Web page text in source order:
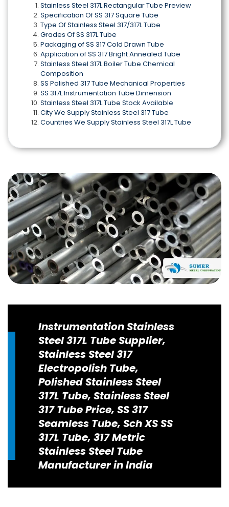
Stainless Steel 317L Rectangular Tube Preview
Specification Of SS 317 Square Tube
Type Of Stainless Steel 317/317L Tube
Grades Of SS 317L Tube
Packaging of SS 317 Cold Drawn Tube
Application of SS 317 Bright Annealed Tube
Stainless Steel 317L Boiler Tube Chemical
Composition
SS Polished 317 Tube Mechanical Properties
SS 317L Instrumentation Tube Dimension
Stainless Steel 317L Tube Stock Available
City We Supply Stainless Steel 317 Tube
Countries We Supply Stainless Steel 317L Tube
Instrumentation Stainless
Steel 317L Tube Supplier,
Stainless Steel 317
Electropolish Tube,
Polished Stainless Steel
317L Tube, Stainless Steel
317 Tube Price, SS 317
Seamless Tube, Sch XS SS
317L Tube, 317 Metric
Stainless Steel Tube
Manufacturer in India